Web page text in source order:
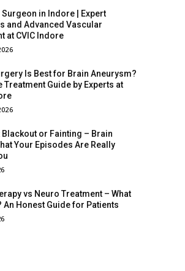
in Indore | Expert
and Advanced Vascular
at CVIC Indore
Is Best for Brain Aneurysm?
Treatment Guide by Experts at
Blackout or Fainting – Brain
Your Episodes Are Really
vs Neuro Treatment – What
An Honest Guide for Patients